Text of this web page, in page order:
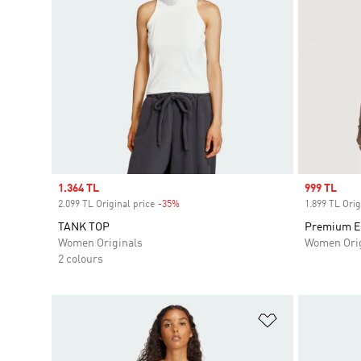
Sale price
1.364 TL
2.099 TL Original price -35%
TANK TOP
Women Originals
2 colours
Sale price
999 TL
1.899 TL
Premium
Women